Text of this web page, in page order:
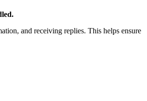
and receiving replies. This helps ensure